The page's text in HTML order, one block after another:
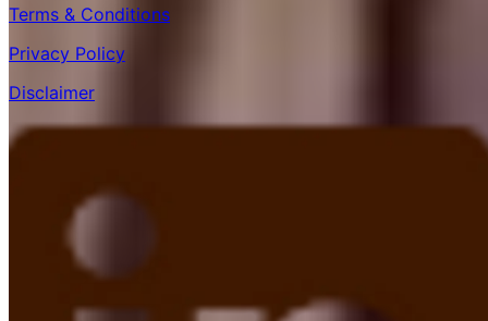
Terms & Conditions
Privacy Policy
Disclaimer